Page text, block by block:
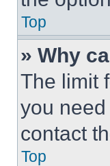
Top
» Why
The limit
you
contact
Top